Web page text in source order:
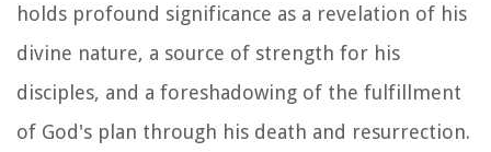
holds profound significance as a revelation of his
divine nature, a source of strength for his
disciples, and a foreshadowing of the fulfillment
of God's plan through his death and resurrection.